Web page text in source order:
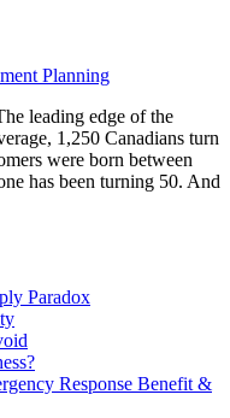
Planning
leading edge of the
1,250 Canadians turn
were born between
has been turning 50. And
Paradox
Response Benefit &